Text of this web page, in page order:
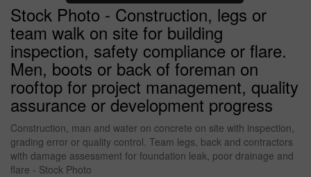
Stock Photo - Construction, legs or
team walk on site for building
inspection, safety compliance or flare.
Men, boots or back of foreman on
rooftop for project management, quality
assurance or development progress
Construction, man and water on concrete on site with inspection,
grading error or quality control. Team legs, back and contractors
with damage assessment for foundation leak, poor drainage and
flare - Stock Photo